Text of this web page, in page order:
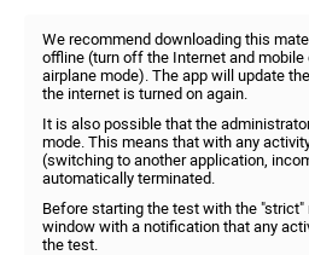
We recommend downloading this
offline (turn off the Internet and
airplane mode). The app will update
the internet is turned on again.
It is also possible that the
mode. This means that with any
(switching to another application,
automatically terminated.
Before starting the test with the "strict"
window with a notification that any
the test.